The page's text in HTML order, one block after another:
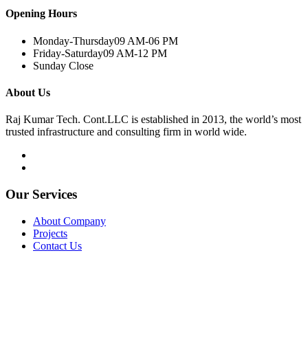
Opening Hours
Monday-Thursday09 AM-06 PM
Friday-Saturday09 AM-12 PM
Sunday Close
About Us
Raj Kumar Tech. Cont.LLC is established in 2013, the world’s most
trusted infrastructure and consulting firm in world wide.
Our Services
About Company
Projects
Contact Us